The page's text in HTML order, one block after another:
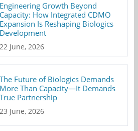
Engineering Growth Beyond
Capacity: How Integrated CDMO
Expansion Is Reshaping Biologics
Development
22 June, 2026
The Future of Biologics Demands
More Than Capacity—It Demands
True Partnership
23 June, 2026